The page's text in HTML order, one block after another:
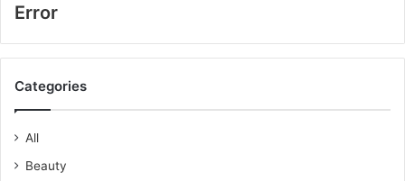
Error
Categories
All
Beauty